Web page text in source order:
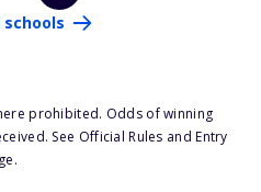
prohibited. Odds of winning
See Official Rules and Entry